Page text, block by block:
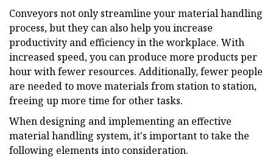
Conveyors not only streamline your material handling
process, but they can also help you increase
productivity and efficiency in the workplace. With
increased speed, you can produce more products per
hour with fewer resources. Additionally, fewer people
are needed to move materials from station to station,
freeing up more time for other tasks.
When designing and implementing an effective
material handling system, it's important to take the
following elements into consideration.